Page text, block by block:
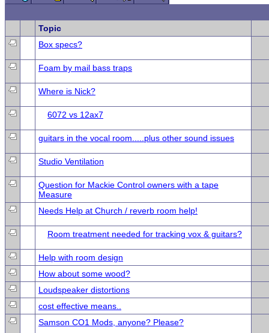
Topic
Box specs?
Foam by mail bass traps
Where is Nick?
6072 vs 12ax7
guitars in the vocal room.....plus other sound issues
Studio Ventilation
Question for Mackie Control owners with a tape
Measure
Needs Help at Church / reverb room help!
Room treatment needed for tracking vox & guitars?
Help with room design
How about some wood?
Loudspeaker distortions
cost effective means..
Samson CO1 Mods, anyone? Please?